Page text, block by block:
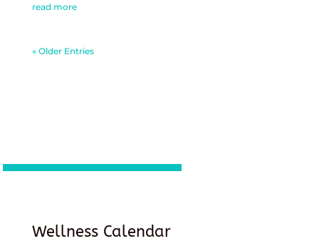
read more
« Older Entries
Wellness Calendar